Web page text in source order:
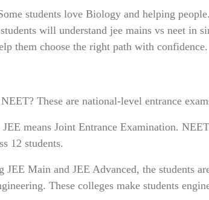
students love Biology and helping
will understand jee mains vs neet in
them choose the right path with confidence.
These are national-level entrance
means Joint Entrance Examination.
12 students.
Main and JEE Advanced, the students
These colleges make students